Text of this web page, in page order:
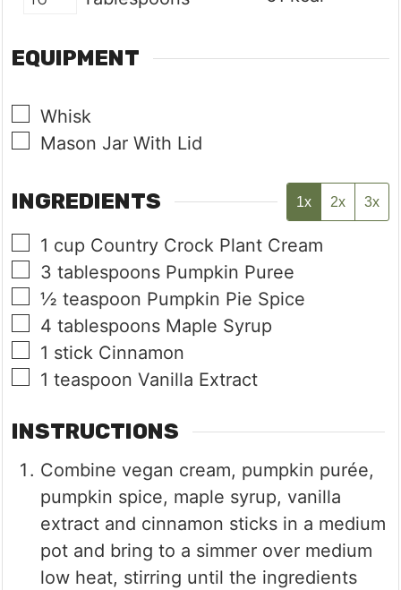
EQUIPMENT
▢
Whisk
▢
Mason Jar With Lid
INGREDIENTS 1x 2x 3x
▢
1 cup Country Crock Plant Cream
▢
3 tablespoons Pumpkin Puree
▢
½ teaspoon Pumpkin Pie Spice
▢
4 tablespoons Maple Syrup
▢
1 stick Cinnamon
▢
1 teaspoon Vanilla Extract
INSTRUCTIONS
Combine vegan cream, pumpkin purée,
pumpkin spice, maple syrup, vanilla
extract and cinnamon sticks in a medium
pot and bring to a simmer over medium
low heat, stirring until the ingredients